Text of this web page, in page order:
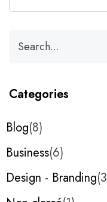
Categories
Blog 8
Business 6
Design - Branding 3